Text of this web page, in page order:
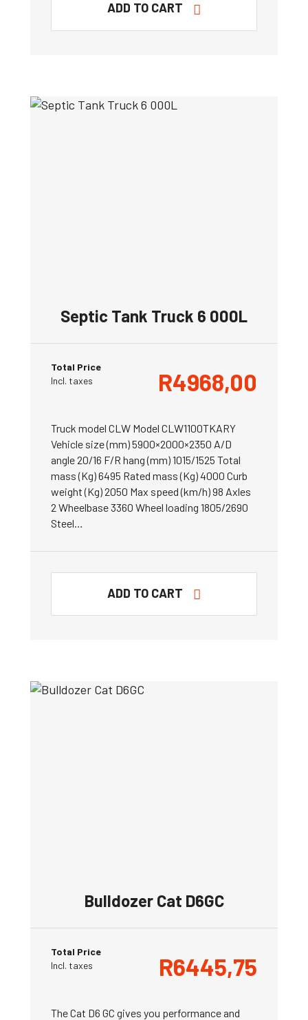
ADD TO CART
Septic Tank Truck 6 000L
Total Price
Incl. taxes
R4968,00
Truck model CLW Model CLW1100TKARY
Vehicle size (mm) 5900×2000×2350 A/D
angle 20/16 F/R hang (mm) 1015/1525 Total
mass (Kg) 6495 Rated mass (Kg) 4000 Curb
weight (Kg) 2050 Max speed (km/h) 98 Axles
2 Wheelbase 3360 Wheel loading 1805/2690
Steel…
ADD TO CART
Bulldozer Cat D6GC
Total Price
Incl. taxes
R6445,75
The Cat D6 GC gives you performance and